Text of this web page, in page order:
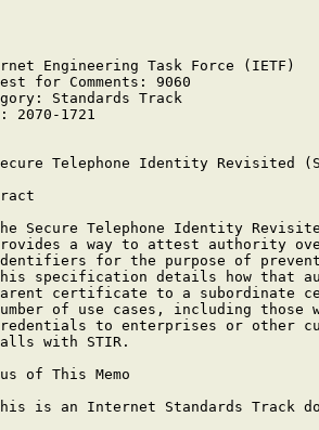
Engineering Task Force
for Comments: 9060
Standards Track
2070-1721
Telephone Identity Revisited
Secure Telephone Identity
a way to attest authority
for the purpose of
specification details how that
certificate to a subordinate
of use cases, including those
to enterprises or other
with STIR.
of This Memo
is an Internet Standards Track